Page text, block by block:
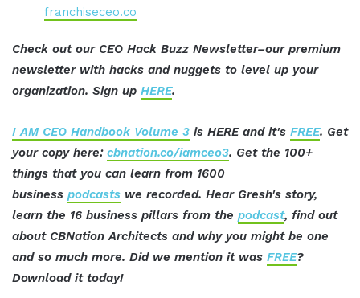
franchiseceo.co
Check out our CEO Hack Buzz Newsletter–our premium
newsletter with hacks and nuggets to level up your
organization. Sign up HERE.
I AM CEO Handbook Volume 3 is HERE and it's FREE. Get
your copy here: cbnation.co/iamceo3. Get the 100+
things that you can learn from 1600
business podcasts we recorded. Hear Gresh's story,
learn the 16 business pillars from the podcast, find out
about CBNation Architects and why you might be one
and so much more. Did we mention it was FREE?
Download it today!